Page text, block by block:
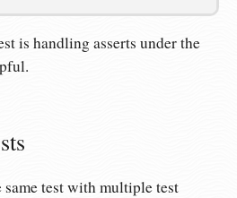
is handling asserts under the
test with multiple test